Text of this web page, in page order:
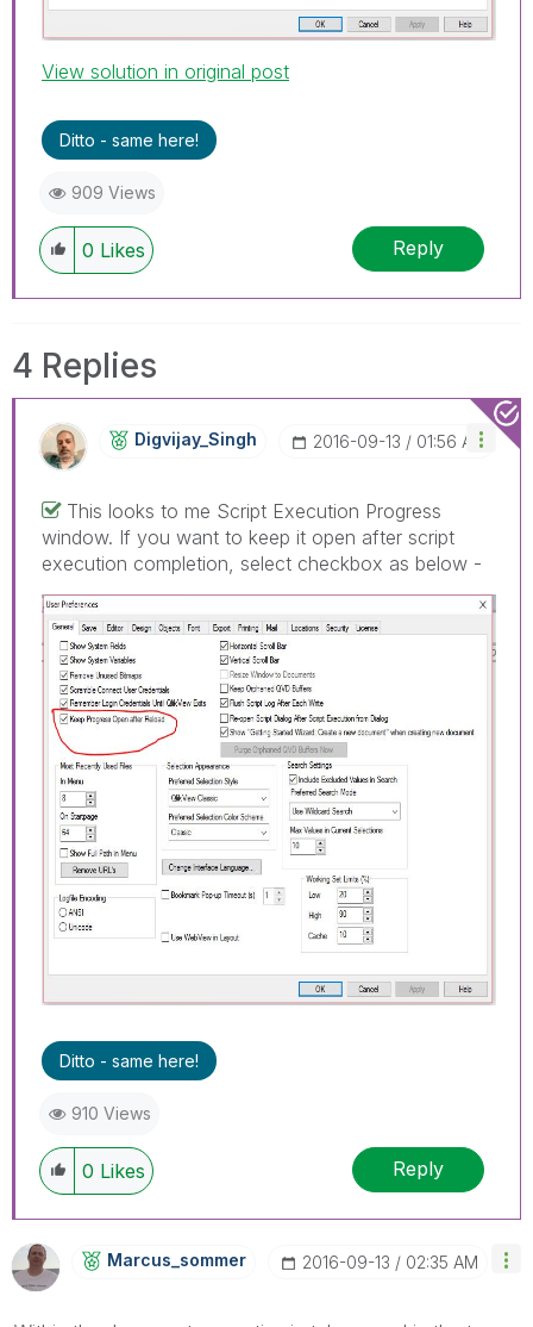
View solution in original post
Ditto - same here!
909 Views
0 Likes Reply
4 Replies
Digvijay_Singh ‎2016-09-13 01:56 AM
This looks to me Script Execution Progress
window. If you want to keep it open after script
execution completion, select checkbox as below -
Ditto - same here!
910 Views
0 Likes Reply
Marcus_sommer ‎2016-09-13 02:35 AM